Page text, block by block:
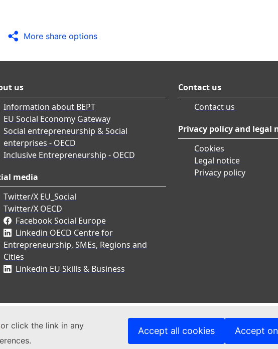
or click the link in any
Accept all cookies Accept
More share options
us
Information about BEPT
EU Social Economy Gateway
Social entrepreneurship & Social
enterprises - OECD
Inclusive Entrepreneurship - OECD
media
Twitter/X EU_Social
Twitter/X OECD
Facebook Social Europe
Linkedin OECD Centre for
Entrepreneurship, SMEs, Regions and
Cities
Linkedin EU Skills & Business
Contact us
Contact us
Privacy policy and legal
Cookies
Legal notice
Privacy policy